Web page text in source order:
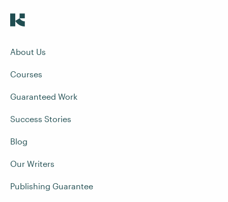
About Us
Courses
Guaranteed Work
Success Stories
Blog
Our Writers
Publishing Guarantee